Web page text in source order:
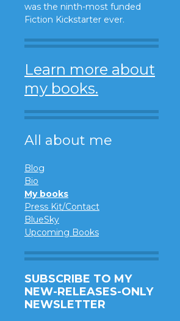
was the ninth-most funded
Fiction Kickstarter ever.
Learn more about
my books.
All about me
Blog
Bio
My books
Press Kit/Contact
BlueSky
Upcoming Books
SUBSCRIBE TO MY
NEW-RELEASES-ONLY
NEWSLETTER